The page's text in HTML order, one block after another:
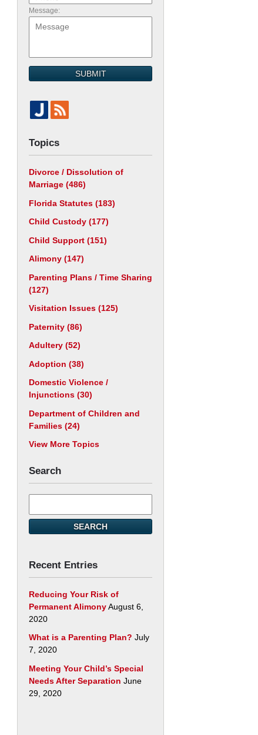
Message:
SUBMIT
Topics
Divorce / Dissolution of
Marriage (486)
Florida Statutes (183)
Child Custody (177)
Child Support (151)
Alimony (147)
Parenting Plans / Time Sharing
(127)
Visitation Issues (125)
Paternity (86)
Adultery (52)
Adoption (38)
Domestic Violence /
Injunctions (30)
Department of Children and
Families (24)
View More Topics
Search
here
SEARCH
Recent Entries
Reducing Your Risk of
Permanent AlimonyAugust 6,
2020
What is a Parenting Plan? July
7, 2020
Meeting Your Child’s Special
Needs After Separation June
29, 2020